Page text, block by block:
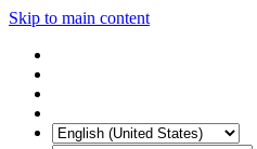
Skip to main content